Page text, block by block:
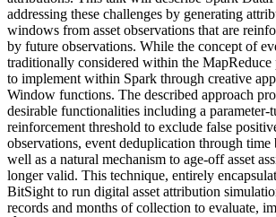
addressing these challenges by generating
windows from asset observations that are
by future observations. While the concept of
traditionally considered within the
to implement within Spark through creative
Window functions. The described approach
desirable functionalities including a parameter-
reinforcement threshold to exclude false
observations, event deduplication through
well as a natural mechanism to age-off asset
longer valid. This technique, entirely
BitSight to run digital asset attribution
records and months of collection to evaluate,